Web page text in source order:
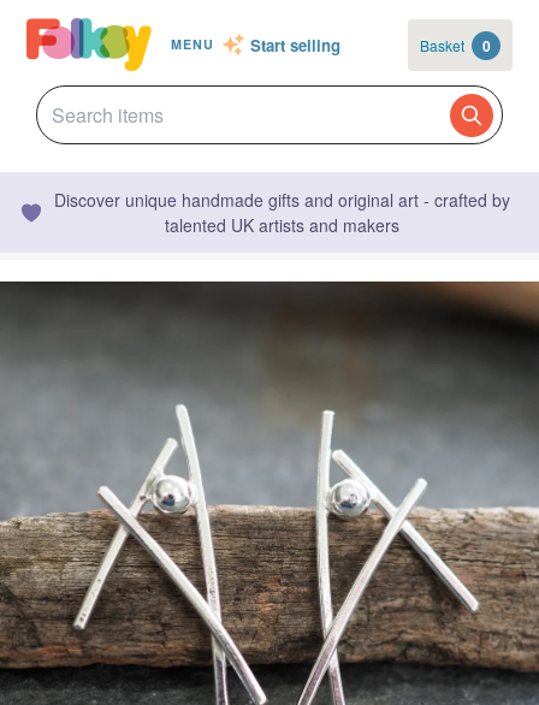
MENU Start selling Basket 0
Discover unique handmade gifts and original art - crafted by
talented UK artists and makers